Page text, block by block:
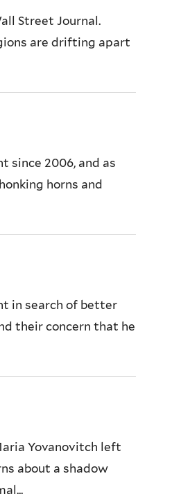
Street Journal.
are drifting apart
since 2006, and as
horns and
in search of better
their concern that he
Yovanovitch left
about a shadow